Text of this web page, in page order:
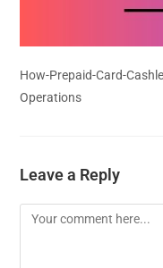
How-Prepaid-Card-
Operations
Leave a Reply